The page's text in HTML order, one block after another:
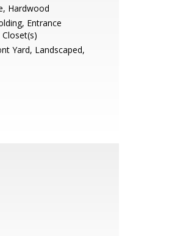
Hardwood
Entrance
Yard, Landscaped,